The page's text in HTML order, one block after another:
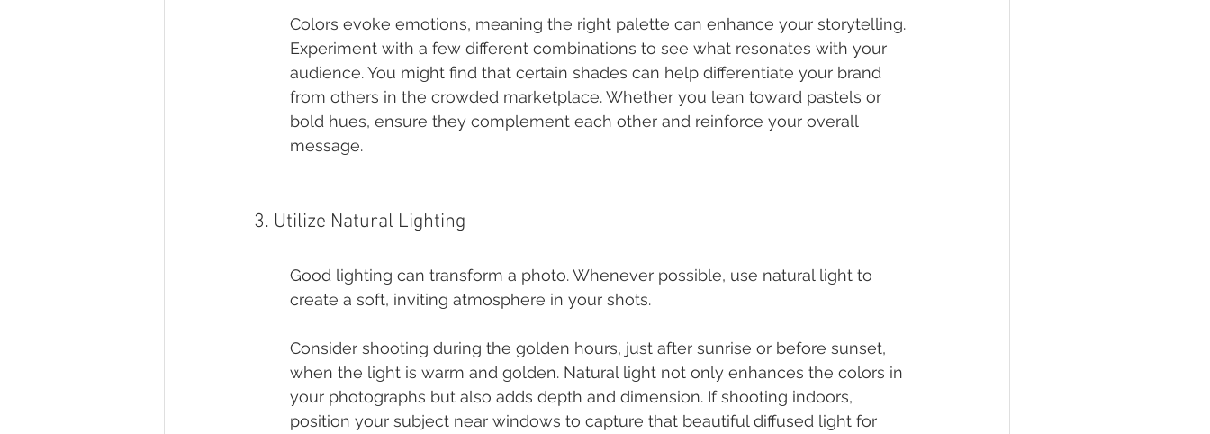
Colors evoke emotions, meaning the right palette can enhance your storytelling.
Experiment with a few different combinations to see what resonates with your
audience. You might find that certain shades can help differentiate your brand
from others in the crowded marketplace. Whether you lean toward pastels or
bold hues, ensure they complement each other and reinforce your overall
message.
3. Utilize Natural Lighting
Good lighting can transform a photo. Whenever possible, use natural light to
create a soft, inviting atmosphere in your shots.
Consider shooting during the golden hours, just after sunrise or before sunset,
when the light is warm and golden. Natural light not only enhances the colors in
your photographs but also adds depth and dimension. If shooting indoors,
position your subject near windows to capture that beautiful diffused light for